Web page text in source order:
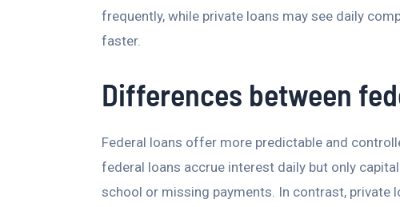
frequently, while private loans may see daily
faster.
Differences between
Federal loans offer more predictable and
federal loans accrue interest daily but only
school or missing payments. In contrast, private